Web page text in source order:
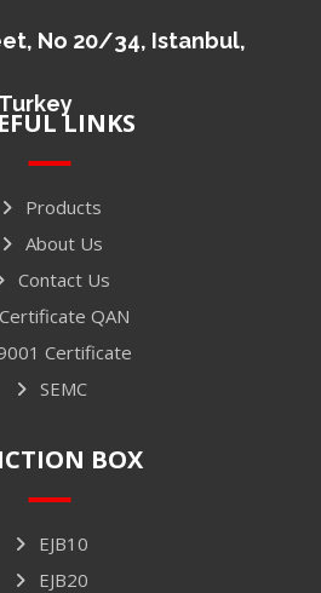
No 20/34, Istanbul,
Turkey
LINKS
Products
About Us
Contact Us
Certificate QAN
Certificate
SEMC
BOX
EJB10
EJB20